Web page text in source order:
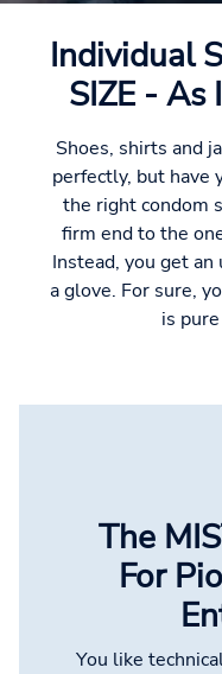
Individual
SIZE - As
Shoes, shirts and
perfectly, but have
the right condom
firm end to the
Instead, you get
a glove. For sure,
is
The
For
You like